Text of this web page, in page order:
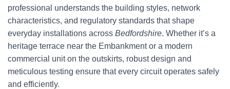
professional understands the building styles, network
characteristics, and regulatory standards that shape
everyday installations across Bedfordshire. Whether it’s a
heritage terrace near the Embankment or a modern
commercial unit on the outskirts, robust design and
meticulous testing ensure that every circuit operates safely
and efficiently.